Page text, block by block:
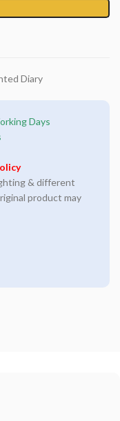
Diary
Days
& different
product may